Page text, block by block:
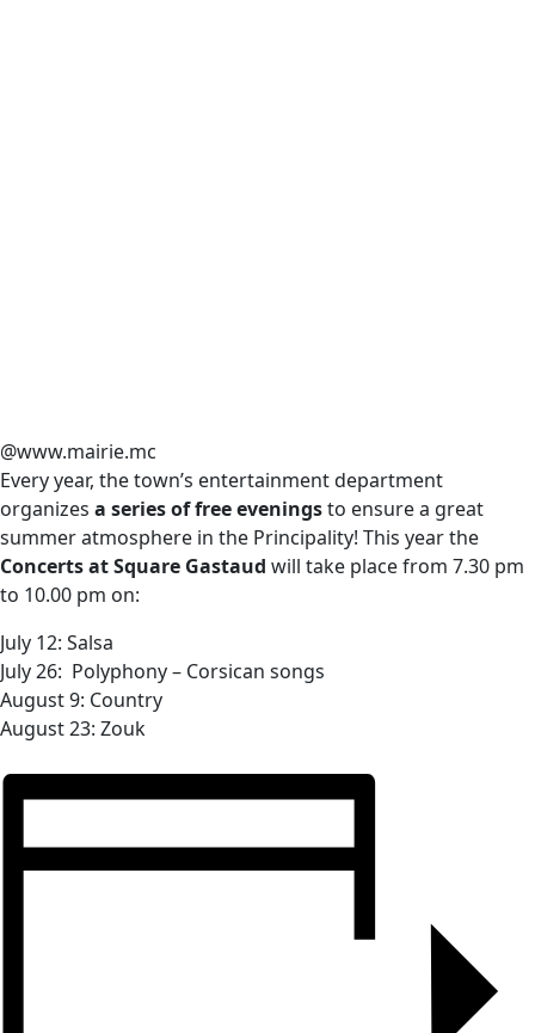
@www.mairie.mc
Every year, the town’s entertainment department
organizes a series of free eveningsto ensure a great
summer atmosphere in the Principality! This year the
Concerts at Square Gastaud will take place from 7.30 pm
to 10.00 pm on:
July 12: Salsa
July 26: Polyphony – Corsican songs
August 9: Сountry
August 23: Zouk